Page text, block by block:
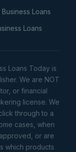
Loans
Loans
Loans Today is
We are NOT
or financial
license. We
through to a
cases, when
or are
which products